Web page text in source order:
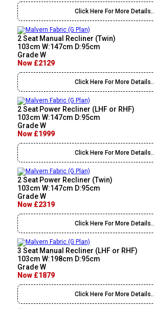
Click Here For More Details..
2 Seat Manual Recliner (Twin)
103cm W:147cm D:95cm
Grade W
Now £2129
Click Here For More Details..
2 Seat Power Recliner (LHF or RHF)
103cm W:147cm D:95cm
Grade W
Now £1999
Click Here For More Details..
2 Seat Power Recliner (Twin)
103cm W:147cm D:95cm
Grade W
Now £2319
Click Here For More Details..
3 Seat Manual Recliner (LHF or RHF)
103cm W:198cm D:95cm
Grade W
Now £1879
Click Here For More Details..